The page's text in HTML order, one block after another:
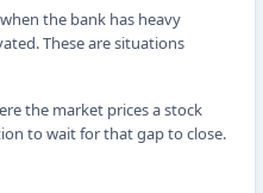
the bank has heavy
These are situations
the market prices a stock
to wait for that gap to close.